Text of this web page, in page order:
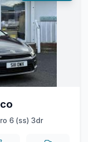
6 (ss) 3dr